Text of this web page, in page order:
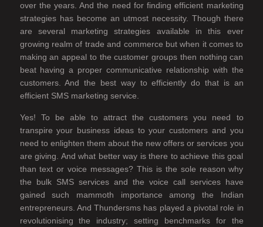
over the years. And the need for finding efficient marketing
strategies has become an utmost necessity. Though there
are several marketing strategies available in this ever
growing realm of trade and commerce but when it comes to
making an appeal to the customer groups then nothing can
beat having a proper communicative relationship with the
customers. And the best way to efficiently do that is an
efficient SMS marketing service.
Yes! To be able to attract the customers you need to
transpire your business ideas to your customers and you
need to enlighten them about the new offers or services you
are giving. And what better way is there to achieve this goal
than text or voice messages? This is the sole reason why
the bulk SMS services and the voice call services have
gained such mammoth importance among the Indian
entrepreneurs. And Thundersms has played a pivotal role in
revolutionising the industry; setting benchmarks for the